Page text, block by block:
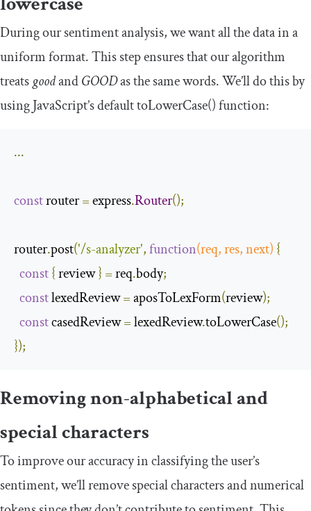
During our sentiment analysis, we want all the data in a
uniform format. This step ensures that our algorithm
treats goodandGOODas the same words. We’ll do this by
using JavaScript’s defaulttoLowerCase()function:
...
const router = express.Router();
router.post('/s-analyzer',function(req, res,next) {
const{ review } = req.body;
const lexedReview = aposToLexForm(review);
const casedReview = lexedReview.toLowerCase();
});
Removing non-alphabetical and
special characters
To improve our accuracy in classifying the user’s
sentiment, we’ll remove special characters and numerical